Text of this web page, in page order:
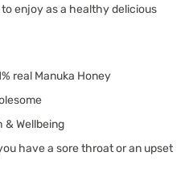
enjoy as a healthy delicious
real Manuka Honey
& Wellbeing
have a sore throat or an upset